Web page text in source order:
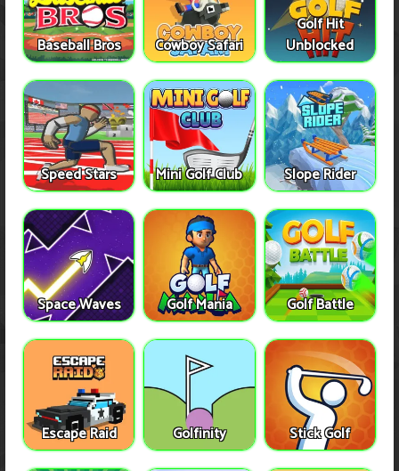
Baseball Bros Cowboy Safari
Golf Hit
Unblocked
Speed Stars Mini Golf Club Slope Rider
Space Waves Golf Mania Golf Battle
Escape Raid Golfinity Stick Golf